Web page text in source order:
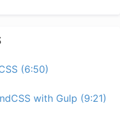
(6:50)
with Gulp (9:21)